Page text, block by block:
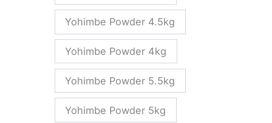
Yohimbe Powder 4.5kg
Yohimbe Powder 4kg
Yohimbe Powder 5.5kg
Yohimbe Powder 5kg